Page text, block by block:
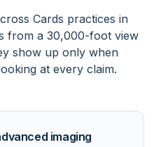
Cards practices in
from a 30,000-foot view
show up only when
at every claim.
imaging